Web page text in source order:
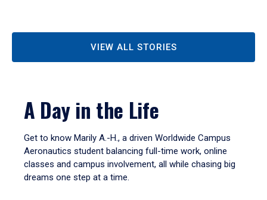
VIEW ALL STORIES
A Day in the Life
Get to know Marily A.-H., a driven Worldwide Campus
Aeronautics student balancing full-time work, online
classes and campus involvement, all while chasing big
dreams one step at a time.